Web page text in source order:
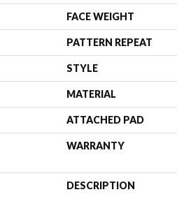
FACE WEIGHT
PATTERN REPEAT
STYLE
MATERIAL
ATTACHED PAD
WARRANTY
DESCRIPTION